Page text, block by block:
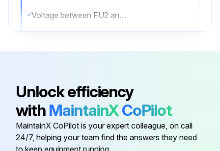
Voltage between FU2 and DC–
Run this procedure
Unlock efficiency
with MaintainXCoPilot
MaintainX CoPilot is your expert colleague, on call
24/7, helping your team find the answers they need